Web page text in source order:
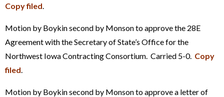
Copy filed
Motion by Boykin second by Monson to approve the 28E
Agreement with the Secretary of State’s Office for the
Northwest Iowa Contracting Consortium. Carried 5-0. Copy
filed
Motion by Boykin second by Monson to approve a letter of